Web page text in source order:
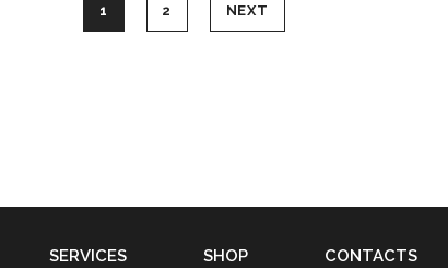
1 2 NEXT
SERVICES SHOP CONTACTS